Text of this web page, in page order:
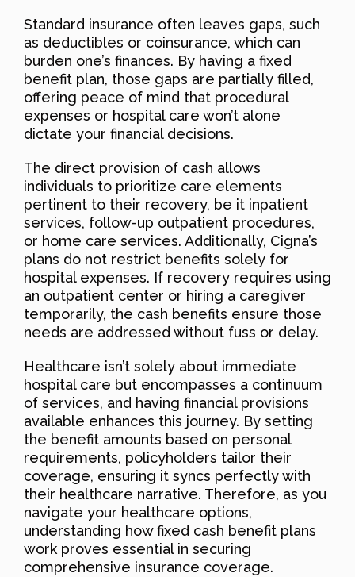
Standard insurance often leaves gaps, such
as deductibles or coinsurance, which can
burden one’s finances. By having a fixed
benefit plan, those gaps are partially filled,
offering peace of mind that procedural
expenses or hospital care won’t alone
dictate your financial decisions.
The direct provision of cash allows
individuals to prioritize care elements
pertinent to their recovery, be it inpatient
services, follow-up outpatient procedures,
or home care services. Additionally, Cigna’s
plans do not restrict benefits solely for
hospital expenses. If recovery requires using
an outpatient center or hiring a caregiver
temporarily, the cash benefits ensure those
needs are addressed without fuss or delay.
Healthcare isn’t solely about immediate
hospital care but encompasses a continuum
of services, and having financial provisions
available enhances this journey. By setting
the benefit amounts based on personal
requirements, policyholders tailor their
coverage, ensuring it syncs perfectly with
their healthcare narrative. Therefore, as you
navigate your healthcare options,
understanding how fixed cash benefit plans
work proves essential in securing
comprehensive insurance coverage.